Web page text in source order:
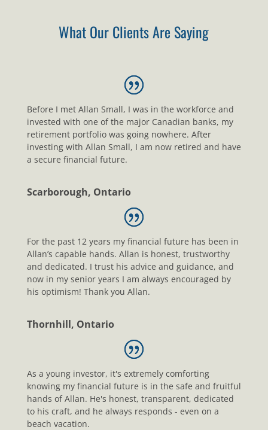
What Our Clients Are Saying
Before I met Allan Small, I was in the workforce and
invested with one of the major Canadian banks, my
retirement portfolio was going nowhere. After
investing with Allan Small, I am now retired and have
a secure financial future.
Scarborough, Ontario
For the past 12 years my financial future has been in
Allan’s capable hands. Allan is honest, trustworthy
and dedicated. I trust his advice and guidance, and
now in my senior years I am always encouraged by
his optimism! Thank you Allan.
Thornhill, Ontario
As a young investor, it's extremely comforting
knowing my financial future is in the safe and fruitful
hands of Allan. He's honest, transparent, dedicated
to his craft, and he always responds - even on a
beach vacation.